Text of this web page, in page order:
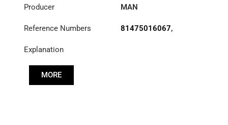
Producer MAN
Reference Numbers 81475016067,
Explanation
MORE